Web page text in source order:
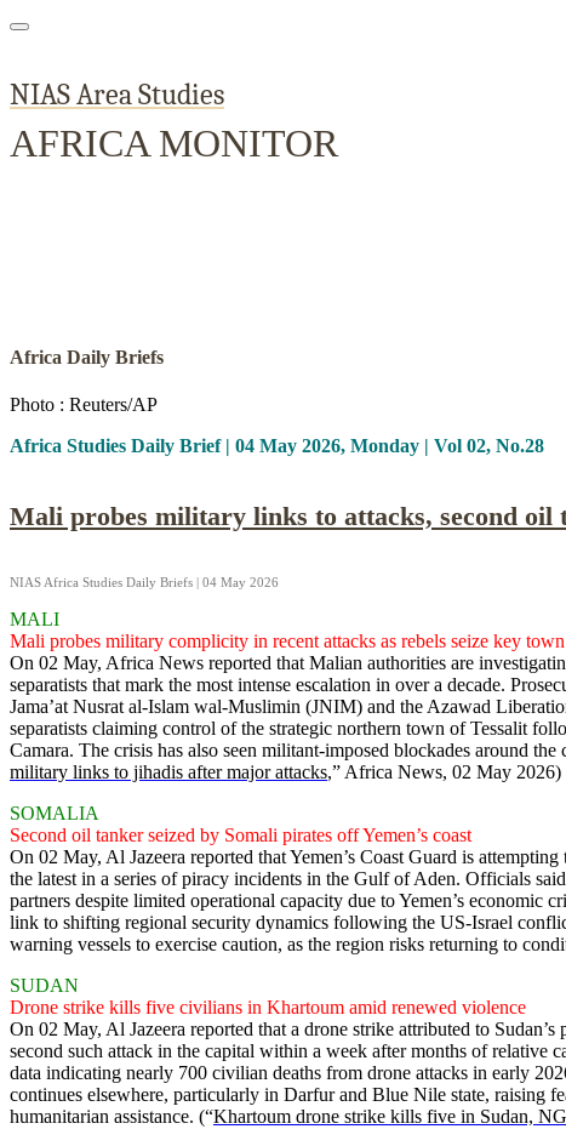
NIAS Area Studies
AFRICA MONITOR
Africa Daily Briefs
Photo : Reuters/AP
Africa Studies Daily Brief | 04 May 2026, Monday | Vol 02, No.28
Mali probes military links to attacks, second oil
NIAS Africa Studies Daily Briefs | 04 May 2026
MALI
Mali probes military complicity in recent attacks as rebels seize key town
On 02 May, Africa News reported that Malian authorities are
separatists that mark the most intense escalation in over a decade.
Jama’at Nusrat al-Islam wal-Muslimin (JNIM) and the Azawad
separatists claiming control of the strategic northern town of Tessalit
Camara. The crisis has also seen militant-imposed blockades around
military links to jihadis after major attacks,” Africa News, 02 May 2026)
SOMALIA
Second oil tanker seized by Somali pirates off Yemen’s coast
On 02 May, Al Jazeera reported that Yemen’s Coast Guard is
the latest in a series of piracy incidents in the Gulf of Aden. Officials
partners despite limited operational capacity due to Yemen’s economic
link to shifting regional security dynamics following the US-Israel
warning vessels to exercise caution, as the region risks returning to
SUDAN
Drone strike kills five civilians in Khartoum amid renewed violence
On 02 May, Al Jazeera reported that a drone strike attributed to
second such attack in the capital within a week after months of
data indicating nearly 700 civilian deaths from drone attacks in early
continues elsewhere, particularly in Darfur and Blue Nile state, raising
humanitarian assistance. (“Khartoum drone strike kills five in Sudan,